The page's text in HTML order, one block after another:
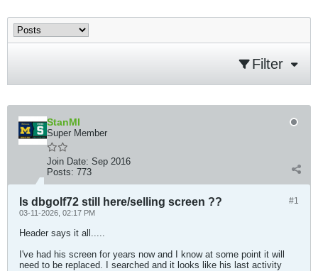
Filter
StanMI
Super Member
Join Date: Sep 2016
Posts: 773
#1
Is dbgolf72 still here/selling screen ??
03-11-2026, 02:17 PM
Header says it all.....
I've had his screen for years now and I know at some point it will
need to be replaced. I searched and it looks like his last activity